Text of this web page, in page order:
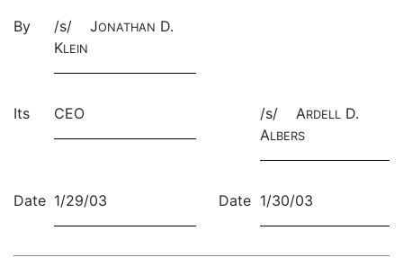
By
/s/ JONATHAN D.
KLEIN
Its CEO /s/ ARDELL D.
ALBERS
Date 1/29/03 Date 1/30/03